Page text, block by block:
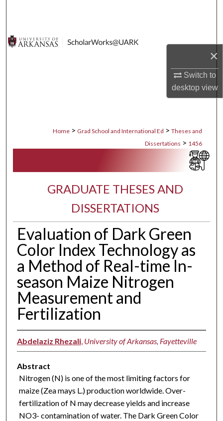
×
Switch to
desktopview
Home > Grad School and International Ed > Theses and
Dissertations > 1456
GRADUATE THESES AND
DISSERTATIONS
Evaluation of Dark Green
Color Index Technology as
a Method of Real-time In-
season Maize Nitrogen
Measurement and
Fertilization
Abdelaziz Rhezali, University of Arkansas, Fayetteville
Abstract
Nitrogen (N) is one of the most limiting factors for
maize (Zea mays L.) production worldwide. Over-
fertilization of N may decrease yields and increase
NO3- contamination of water. The Dark Green Color